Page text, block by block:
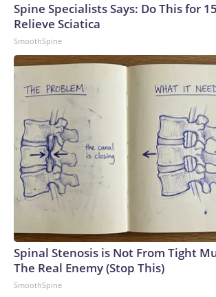
Spine Specialists Says: Do This for
Relieve Sciatica
SmoothSpine
Spinal Stenosis is Not From Tight
The Real Enemy (Stop This)
SmoothSpine